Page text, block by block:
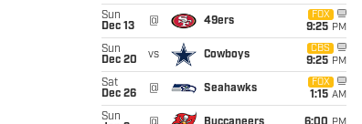
Sun
Dec 13
@ 49ers
FOX
9:25 PM
Sun
Dec 20
vs Cowboys
CBS
9:25 PM
Sat
Dec 26
@ Seahawks
FOX
1:15 AM
Sun